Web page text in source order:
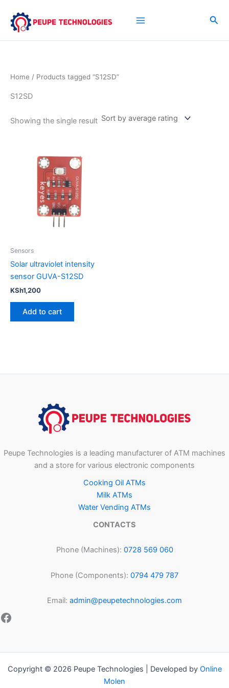
content
Home / Products tagged “S12SD”
S12SD
Showing the single result
Sensors
Solar ultraviolet intensity
sensor GUVA-S12SD
KSh1,200
Add to cart
Peupe Technologies is a leading manufacturer of ATM machines
and a store for various electronic components
Cooking Oil ATMs
Milk ATMs
Water Vending ATMs
CONTACTS
Phone (Machines): 0728 569 060
Phone (Components): 0794 479 787
Email: admin@peupetechnologies.com
Copyright © 2026 Peupe Technologies | Developed by Online
Molen